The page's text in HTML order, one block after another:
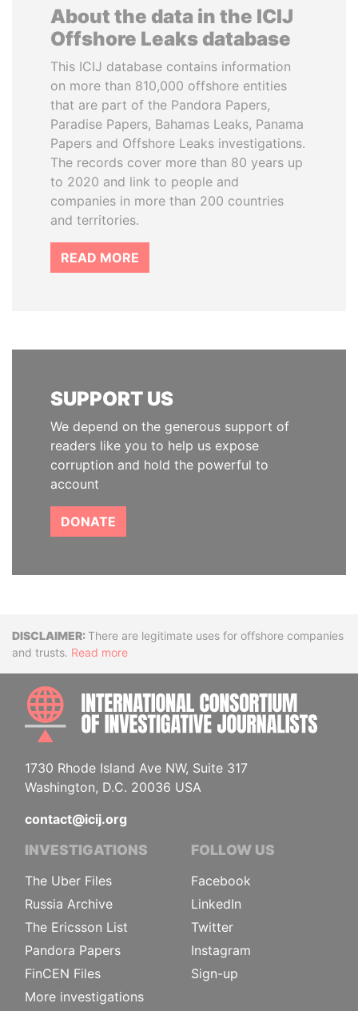
About the data in the ICIJ
Offshore Leaks database
This ICIJ database contains information
on more than 810,000 offshore entities
that are part of the Pandora Papers,
Paradise Papers, Bahamas Leaks, Panama
Papers and Offshore Leaks investigations.
The records cover more than 80 years up
to 2020 and link to people and
companies in more than 200 countries
and territories.
READ MORE
SUPPORT US
We depend on the generous support of
readers like you to help us expose
corruption and hold the powerful to
account
DONATE
DisclaimerThere are legitimate uses for offshore companies
and trusts. Read more
1730 Rhode Island Ave NW, Suite 317
Washington, D.C. 20036 USA
contact@icij.org
INVESTIGATIONS
The Uber Files
Russia Archive
The Ericsson List
Pandora Papers
FinCEN Files
More investigations
FOLLOW US
Facebook
LinkedIn
Twitter
Instagram
Sign-up